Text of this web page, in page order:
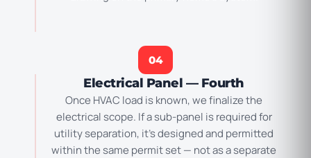
04
Electrical Panel — Fourth
Once HVAC load is known, we finalize the
electrical scope. If a sub-panel is required for
utility separation, it’s designed and permitted
within the same permit set — not as a separate